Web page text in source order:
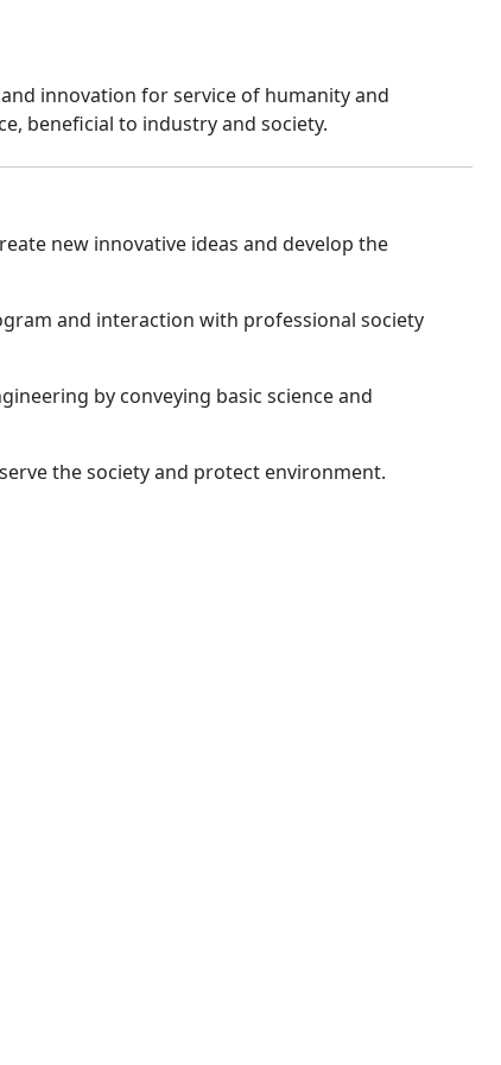
innovation for service of humanity and
beneficial to industry and society.
new innovative ideas and develop the
and interaction with professional society
by conveying basic science and
the society and protect environment.